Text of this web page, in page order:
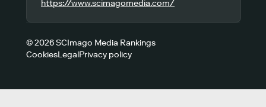
https://www.scimagomedia.com/
© 2026 SCImago Media Rankings
CookiesLegalPrivacy policy